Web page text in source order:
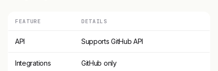
FEATURE DETAILS
API Supports GitHub API
Integrations GitHub only